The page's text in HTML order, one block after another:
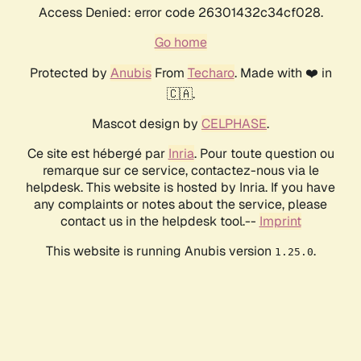
Access Denied: error code 26301432c34cf028.
Go home
Protected by AnubisFrom Techaro. Made with ❤️ in
🇨🇦.
Mascot design by CELPHASE.
Ce site est hébergé par Inria. Pour toute question ou
remarque sur ce service, contactez-nous via le
helpdesk. This website is hosted by Inria. If you have
any complaints or notes about the service, please
contact us in the helpdesk tool.-- Imprint
This website is running Anubis version 1.25.0.